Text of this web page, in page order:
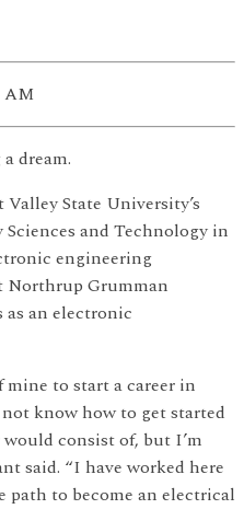
AM
dream.
State University’s
and Technology in
engineering
Northrup Grumman
an electronic
mine to start a career in
know how to get started
consist of, but I’m
said. “I have worked here
path to become an electrical